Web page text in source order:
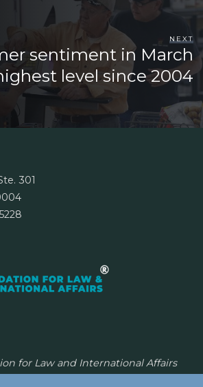
NEXT
sentiment in March
level since 2004
301
for Law and International Affairs